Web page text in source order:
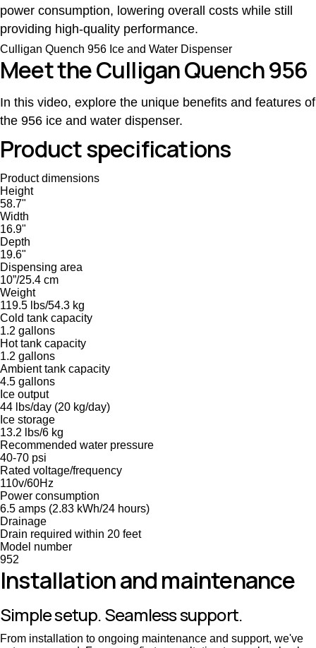
power consumption, lowering overall costs while still
providing high-quality performance.
Culligan Quench 956 Ice and Water Dispenser
Meet the Culligan Quench 956
In this video, explore the unique benefits and features of
the 956 ice and water dispenser.
Product specifications
Product dimensions
Height
58.7"
Width
16.9"
Depth
19.6"
Dispensing area
10”/25.4 cm
Weight
119.5 lbs/54.3 kg
Cold tank capacity
1.2 gallons
Hot tank capacity
1.2 gallons
Ambient tank capacity
4.5 gallons
Ice output
44 lbs/day (20 kg/day)
Ice storage
13.2 lbs/6 kg
Recommended water pressure
40-70 psi
Rated voltage/frequency
110v/60Hz
Power consumption
6.5 amps (2.83 kWh/24 hours)
Drainage
Drain required within 20 feet
Model number
952
Installation and maintenance
Simple setup. Seamless support.
From installation to ongoing maintenance and support, we've